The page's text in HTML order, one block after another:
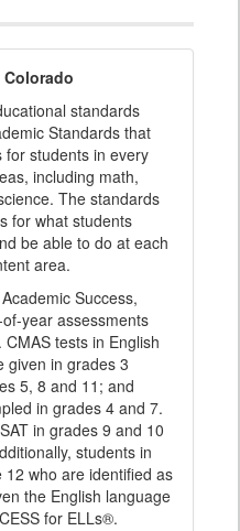
standards
Standards that
for students in every
including math,
The standards
for what students
be able to do at each
area.
Success,
year assessments
tests in English
given in grades 3
5, 8 and 11; and
in grades 4 and 7.
in grades 9 and 10
students in
who are identified as
the English language
for ELLs®.